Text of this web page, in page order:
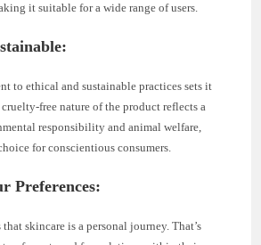
it suitable for a wide range of users.
to ethical and sustainable practices sets it
free nature of the product reflects a
responsibility and animal welfare,
for conscientious consumers.
Preferences:
skincare is a personal journey. That’s